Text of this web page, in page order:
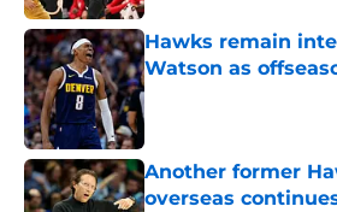
Hawks remain
Watson as
Published by on Invalid
Another former
overseas